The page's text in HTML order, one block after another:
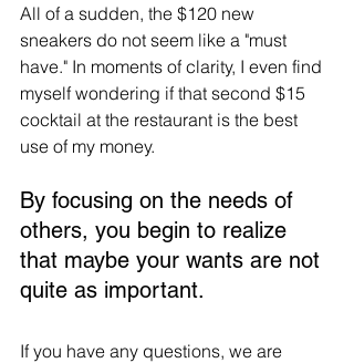
All of a sudden, the $120 new
sneakers do not seem like a "must
have." In moments of clarity, I even find
myself wondering if that second $15
cocktail at the restaurant is the best
use of my money.
By focusing on the needs of
others, you begin to realize
that maybe your wants are not
quite as important.
If you have any questions, we are